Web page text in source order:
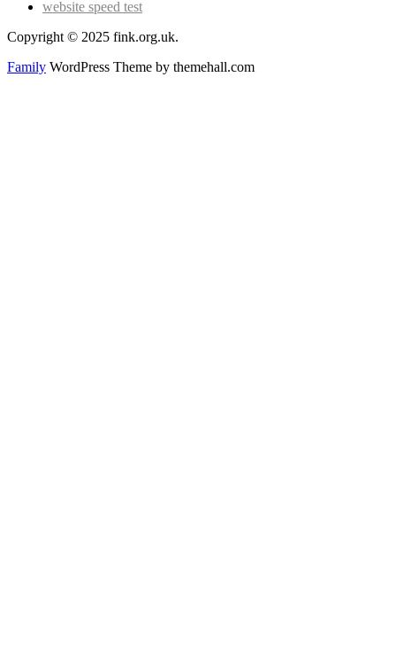
website speed test
Copyright © 2025 fink.org.uk.
Family WordPress Theme by themehall.com